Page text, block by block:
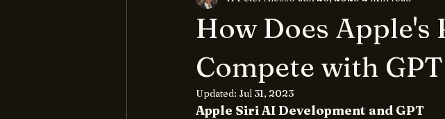
How Does Apple's
Compete with
Updated: Jul 31, 2023
Apple Siri AI Development and GPT